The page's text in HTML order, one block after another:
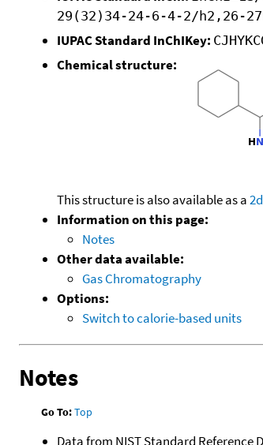
29(32)34-24-6-4-2/h2,26-
IUPAC Standard InChIKey:
Chemical structure:
This structure is also available as a
Information on this page:
Notes
Other data available:
Gas Chromatography
Options:
Switch to calorie-based units
Notes
Go To:Top
Data from NIST Standard Reference